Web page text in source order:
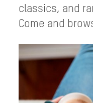
classics, and
Come and